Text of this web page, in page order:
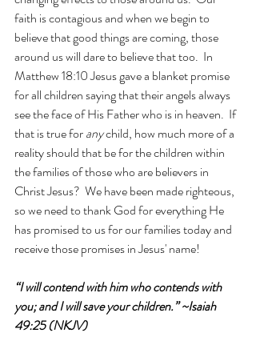
faith is contagious and when we begin to
believe that good things are coming, those
around us will dare to believe that too.  In
Matthew 18:10 Jesus gave a blanket promise
for all children saying that their angels always
see the face of His Father who is in heaven. If
that is true for any child, how much more of a
reality should that be for the children within
the families of those who are believers in
Christ Jesus?  We have been made righteous,
so we need to thank God for everything He
has promised to us for our families today and
receive those promises in Jesus' name!
“I will contend with him who contends with
you; and I will save your children.” ~Isaiah
49:25 (NKJV)